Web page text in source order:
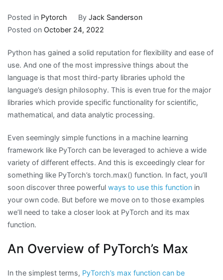
Posted in Pytorch By Jack Sanderson
Posted on October 24, 2022
Python has gained a solid reputation for flexibility and ease of
use. And one of the most impressive things about the
language is that most third-party libraries uphold the
language’s design philosophy. This is even true for the major
libraries which provide specific functionality for scientific,
mathematical, and data analytic processing.
Even seemingly simple functions in a machine learning
framework like PyTorch can be leveraged to achieve a wide
variety of different effects. And this is exceedingly clear for
something like PyTorch’s torch.max() function. In fact, you’ll
soon discover three powerful ways to use this function in
your own code. But before we move on to those examples
we’ll need to take a closer look at PyTorch and its max
function.
An Overview of PyTorch’s Max
In the simplest terms, PyTorch’s max function can be